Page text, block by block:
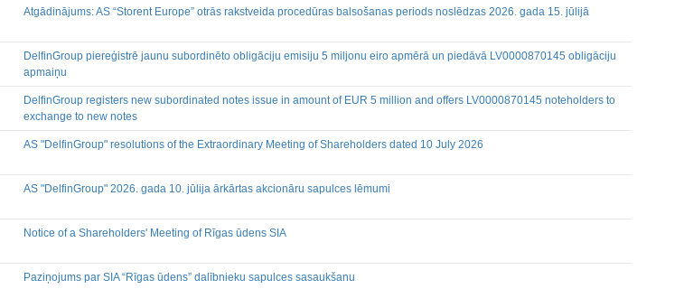
Notifications on transactions of Holders of Inside Information
Atgādinājums: AS “Storent Europe” otrās rakstveida procedūras balsošanas periods noslēdzas 2026. gada 15. jūlijā
DelfinGroup piereģistrē jaunu subordinēto obligāciju emisiju 5 miljonu eiro apmērā un piedāvā LV0000870145 obligāciju
apmaiņu
DelfinGroup registers new subordinated notes issue in amount of EUR 5 million and offers LV0000870145 noteholders to
exchange to new notes
AS "DelfinGroup" resolutions of the Extraordinary Meeting of Shareholders dated 10 July 2026
AS "DelfinGroup" 2026. gada 10. jūlija ārkārtas akcionāru sapulces lēmumi
Notice of a Shareholders' Meeting of Rīgas ūdens SIA
Paziņojums par SIA “Rīgas ūdens” dalībnieku sapulces sasaukšanu